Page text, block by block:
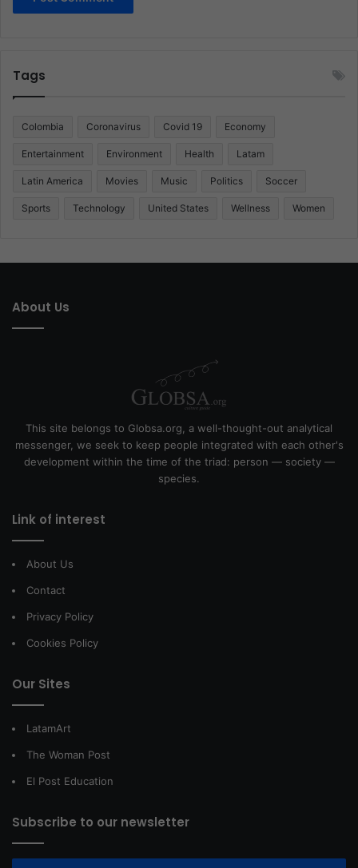
Tags
Colombia Coronavirus Covid 19 Economy
Entertainment Environment Health Latam
Latin America Movies Music Politics Soccer
Sports Technology United States Wellness Women
About Us
This site belongs to Globsa.org, a well-thought-out analytical
messenger, we seek to keep people integrated with each other's
development within the time of the triad: person — society —
species.
Link of interest
About Us
Contact
Privacy Policy
Cookies Policy
Our Sites
LatamArt
The Woman Post
El Post Education
Subscribe to our newsletter